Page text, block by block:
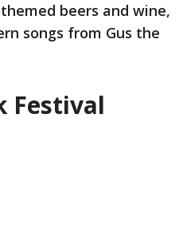
beers and wine,
songs from Gus the
Festival